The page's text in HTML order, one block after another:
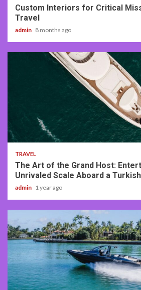
Custom Interiors for Critical
Travel
admin 8 months ago
3 min read
TRAVEL
The Art of the Grand Host:
Unrivaled Scale Aboard a
admin 1 year ago
2 min read